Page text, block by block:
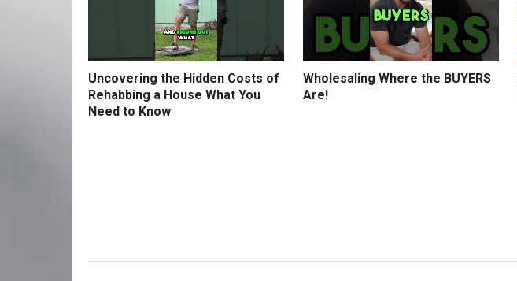
Uncovering the Hidden Costs of
Rehabbing a House What You
Need to Know
Wholesaling Where the BUYERS
Are!